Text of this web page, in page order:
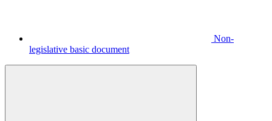
Non-
legislative basic document